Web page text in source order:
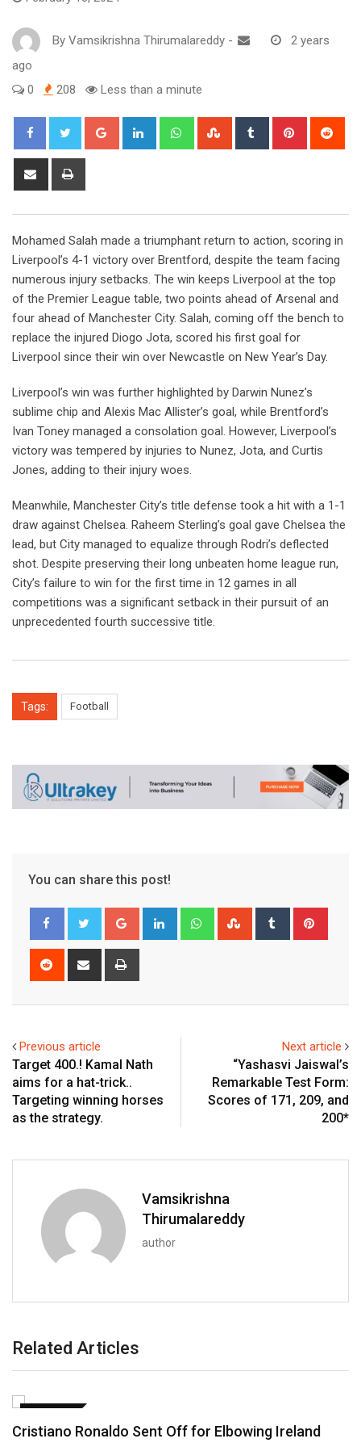
By Vamsikrishna Thirumalareddy -
2 years
ago
0
208 Less than a minute
Google+ LinkedIn WhatsappStumbleUpon
Tumblr Pinterest
Share
Mohamed Salah made a triumphant return to action, scoring in
Liverpool’s 4-1 victory over Brentford, despite the team facing
numerous injury setbacks. The win keeps Liverpool at the top
of the Premier League table, two points ahead of Arsenal and
four ahead of Manchester City. Salah, coming off the bench to
replace the injured Diogo Jota, scored his first goal for
Liverpool since their win over Newcastle on New Year’s Day.
Liverpool’s win was further highlighted by Darwin Nunez’s
sublime chip and Alexis Mac Allister’s goal, while Brentford’s
Ivan Toney managed a consolation goal. However, Liverpool’s
victory was tempered by injuries to Nunez, Jota, and Curtis
Jones, adding to their injury woes.
Meanwhile, Manchester City’s title defense took a hit with a 1-1
draw against Chelsea. Raheem Sterling’s goal gave Chelsea the
lead, but City managed to equalize through Rodri’s deflected
shot. Despite preserving their long unbeaten home league run,
City’s failure to win for the first time in 12 games in all
competitions was a significant setback in their pursuit of an
unprecedented fourth successive title.
Tags: Football
You can share this post!
Google+ LinkedIn WhatsappStumbleUpon
Tumblr
Reddit
Share
Previous article
Target 400.! Kamal Nath
aims for a hat-trick..
Targeting winning horses
as the strategy.
Next article
“Yashasvi Jaiswal’s
Remarkable Test Form:
Scores of 171, 209, and
200*
Vamsikrishna
Thirumalareddy
author
Related Articles
Cristiano Ronaldo Sent Off for Elbowing Ireland